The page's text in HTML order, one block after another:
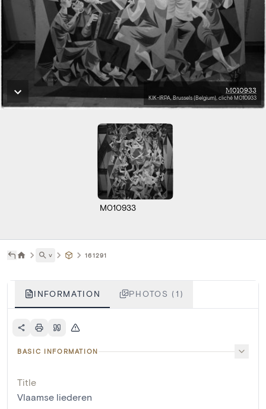
M010933
KIK-IRPA, Brussels (Belgium), cliché M010933
M010933
˅ 161291
INFORMATION PHOTOS (1)
BASIC INFORMATION
Title
Vlaamse liederen